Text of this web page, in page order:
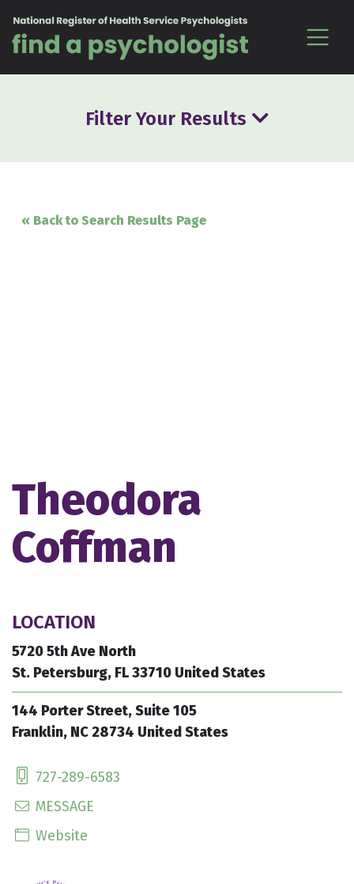
Filter Your Results
« Back to Search Results Page
Theodora
Coffman
LOCATION
5720 5th Ave North
St. Petersburg, FL 33710 United States
144 Porter Street, Suite 105
Franklin, NC 28734 United States
727-289-6583
MESSAGE
Website